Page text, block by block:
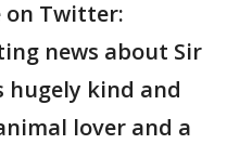
on Twitter:
news about Sir
hugely kind and
lover and a